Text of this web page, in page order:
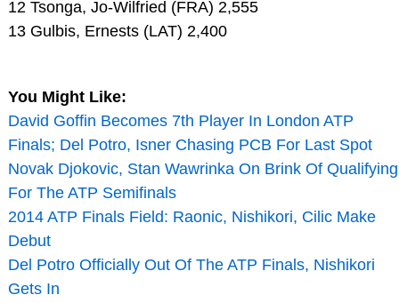
12 Tsonga, Jo-Wilfried (FRA) 2,555
13 Gulbis, Ernests (LAT) 2,400
You Might Like:
David Goffin Becomes 7th Player In London ATP
Finals; Del Potro, Isner Chasing PCB For Last Spot
Novak Djokovic, Stan Wawrinka On Brink Of Qualifying
For The ATP Semifinals
2014 ATP Finals Field: Raonic, Nishikori, Cilic Make
Debut
Del Potro Officially Out Of The ATP Finals, Nishikori
Gets In